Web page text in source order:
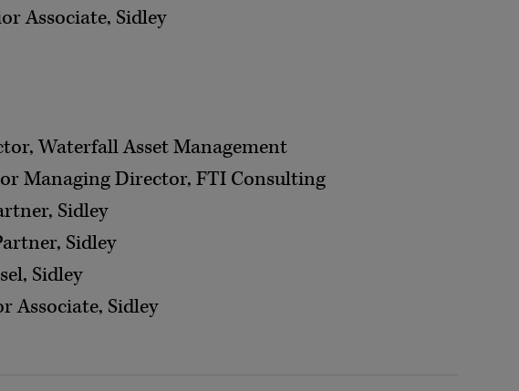
Associate, Sidley
Waterfall Asset Management
Managing Director, FTI Consulting
Sidley
Sidley
Sidley
Associate, Sidley